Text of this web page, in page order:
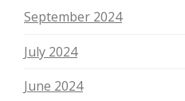
September 2024
July 2024
June 2024